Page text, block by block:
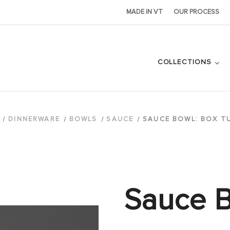
MADE IN VT OUR PROCESS
COLLECTIONS
DINNERWARE BOWLS SAUCE SAUCE BOWL: BOX
Sauce